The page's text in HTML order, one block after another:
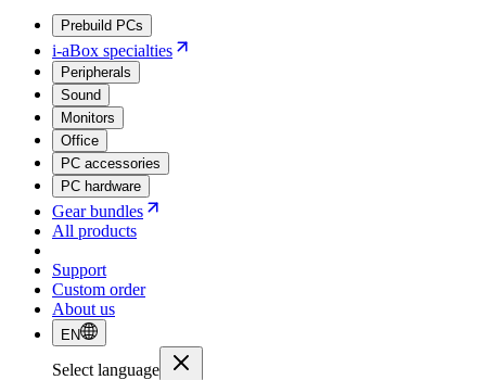
Prebuild PCs
i-aBox specialties
Peripherals
Sound
Monitors
Office
PC accessories
PC hardware
Gear bundles
All products
Support
Custom order
About us
EN
Select language